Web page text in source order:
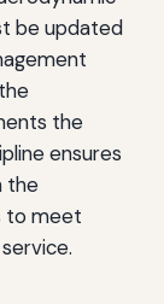
be updated
the
ensures
the
to meet